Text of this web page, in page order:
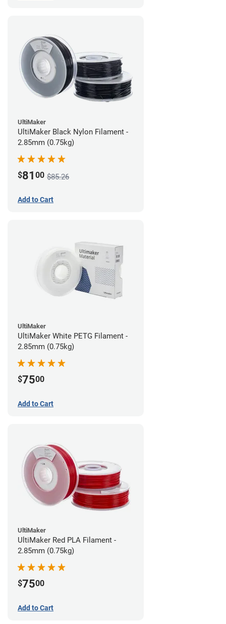
UltiMaker
UltiMaker Black Nylon Filament -
2.85mm (0.75kg)
$81 00 $85.26
Add to Cart
UltiMaker
UltiMaker White PETG Filament -
2.85mm (0.75kg)
$7500
Add to Cart
UltiMaker
UltiMaker Red PLA Filament -
2.85mm (0.75kg)
$7500
Add to Cart